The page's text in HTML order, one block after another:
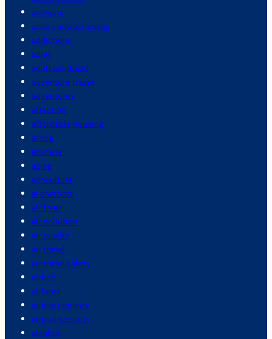
activists
actors and actresses
addictions
adhd
adult adhd/add
adventure travel
adventures
affection
affordable housing
africa
africans
aging
agriculture
ai chatbots
air fryer
air pollution
air quality
air travel
air travel safety
airbnb
airfares
airline industry
airport security
alcohol